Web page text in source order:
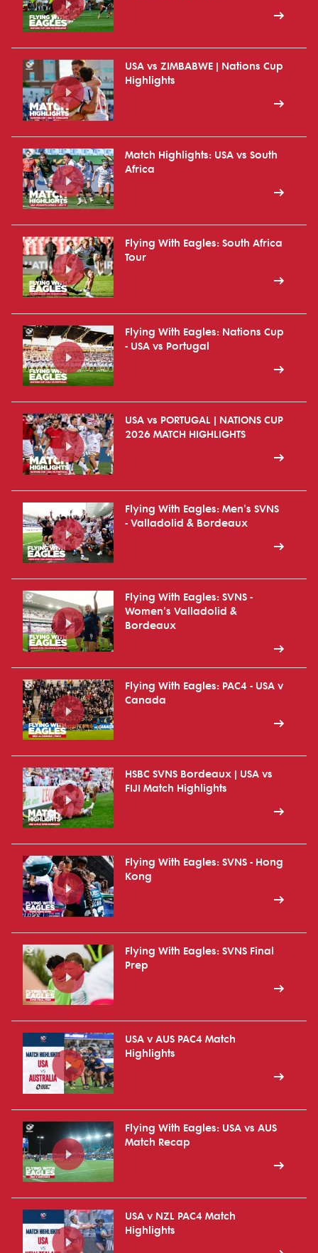
USA vs ZIMBABWE | Nations Cup
Highlights
Match Highlights: USA vs South
Africa
Flying With Eagles: South Africa
Tour
Flying With Eagles: Nations Cup
- USA vs Portugal
USA vs PORTUGAL | NATIONS CUP
2026 MATCH HIGHLIGHTS
Flying With Eagles: Men's SVNS
- Valladolid & Bordeaux
Flying With Eagles: SVNS -
Women's Valladolid &
Bordeaux
Flying With Eagles: PAC4 - USA v
Canada
HSBC SVNS Bordeaux | USA vs
FIJI Match Highlights
Flying With Eagles: SVNS - Hong
Kong
Flying With Eagles: SVNS Final
Prep
USA v AUS PAC4 Match
Highlights
Flying With Eagles: USA vs AUS
Match Recap
USA v NZL PAC4 Match
Highlights